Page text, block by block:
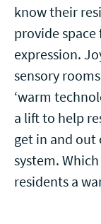
know their
provide
expression.
sensory
‘warm
a lift to help
get in and out
system.
residents a